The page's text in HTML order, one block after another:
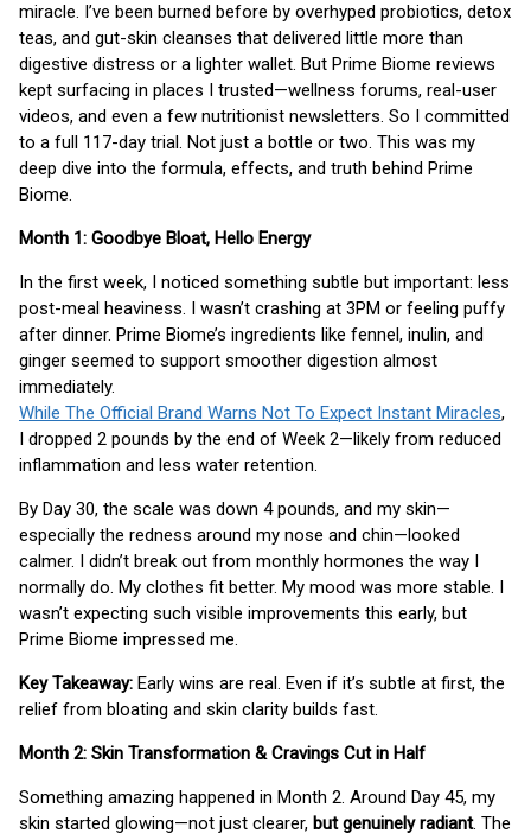
miracle. I’ve been burned before by overhyped probiotics, detox
teas, and gut-skin cleanses that delivered little more than
digestive distress or a lighter wallet. But Prime Biome reviews
kept surfacing in places I trusted—wellness forums, real-user
videos, and even a few nutritionist newsletters. So I committed
to a full 117-day trial. Not just a bottle or two. This was my
deep dive into the formula, effects, and truth behind Prime
Biome.
Month 1: Goodbye Bloat, Hello Energy
In the first week, I noticed something subtle but important: less
post-meal heaviness. I wasn’t crashing at 3PM or feeling puffy
after dinner. Prime Biome’s ingredients like fennel, inulin, and
ginger seemed to support smoother digestion almost
immediately.
While The Official Brand Warns Not To Expect Instant Miracles,
I dropped 2 pounds by the end of Week 2—likely from reduced
inflammation and less water retention.
By Day 30, the scale was down 4 pounds, and my skin—
especially the redness around my nose and chin—looked
calmer. I didn’t break out from monthly hormones the way I
normally do. My clothes fit better. My mood was more stable. I
wasn’t expecting such visible improvements this early, but
Prime Biome impressed me.
Key Takeaway: Early wins are real. Even if it’s subtle at first, the
relief from bloating and skin clarity builds fast.
Month 2: Skin Transformation & Cravings Cut in Half
Something amazing happened in Month 2. Around Day 45, my
skin started glowing—not just clearer, but genuinely radiant. The